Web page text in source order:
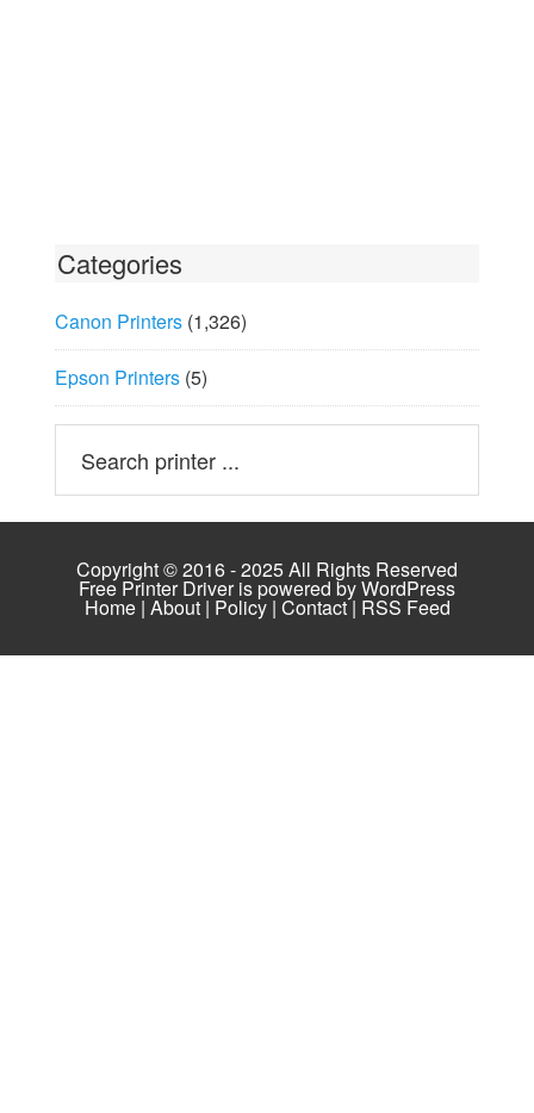
Categories
Canon Printers(1,326)
Epson Printers(5)
Copyright © 2016 - 2025 All Rights Reserved
Free Printer Driver is powered byWordPress
Home| About| Policy| Contact| RSS Feed